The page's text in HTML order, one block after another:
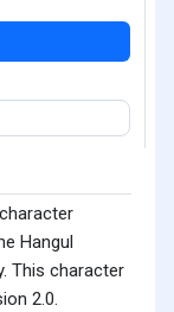
Hangul
This character
2.0.